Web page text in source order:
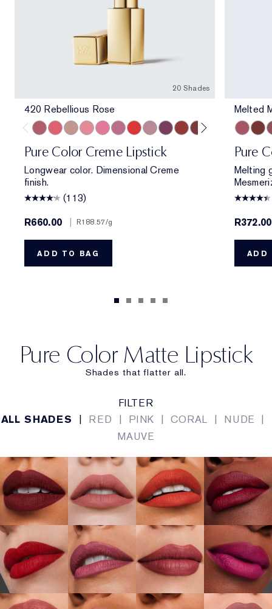
20 Shades
420 Rebellious Rose
Pure Color Creme Lipstick
Longwear color. Dimensional Creme
finish.
(113)
R660.00
| R188.57/g
ADD TO BAG
Melted
Pure
Melting
ADD